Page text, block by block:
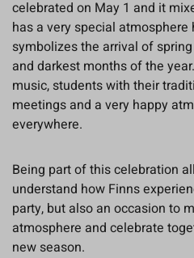
celebrated on May 1 and it
has a very special
symbolizes the arrival of
and darkest months of the
music, students with their
meetings and a very happy
everywhere.
Being part of this celebration
understand how Finns
party, but also an occasion to
atmosphere and celebrate
new season.